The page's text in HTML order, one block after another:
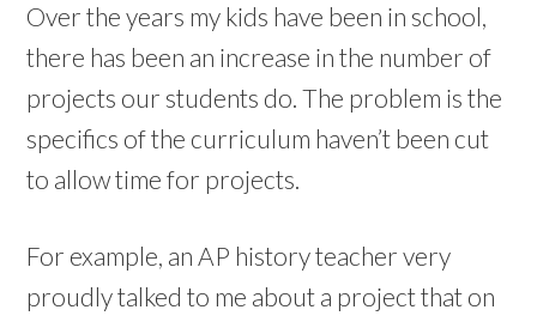
Over the years my kids have been in school,
there has been an increase in the number of
projects our students do. The problem is the
specifics of the curriculum haven’t been cut
to allow time for projects.
For example, an AP history teacher very
proudly talked to me about a project that on